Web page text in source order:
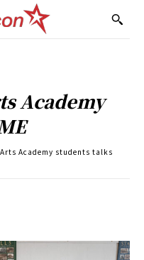
Academy
Academy students talks